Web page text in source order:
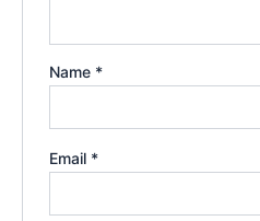
Name *
Email *